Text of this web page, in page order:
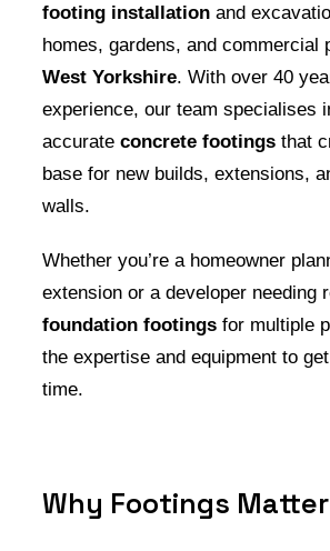
footing installation and
homes, gardens, and commercial
West Yorkshire. With over 40
experience, our team specialises
accurate concrete footings that
base for new builds, extensions,
walls.
Whether you’re a homeowner
extension or a developer needing
foundation footings for multiple
the expertise and equipment to
time.
Why Footings Matter